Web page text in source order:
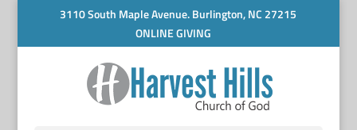
3110 South Maple Avenue. Burlington, NC 27215
ONLINE GIVING